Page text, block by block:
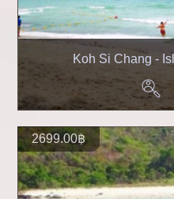
Koh Si Chang -
2699.00฿